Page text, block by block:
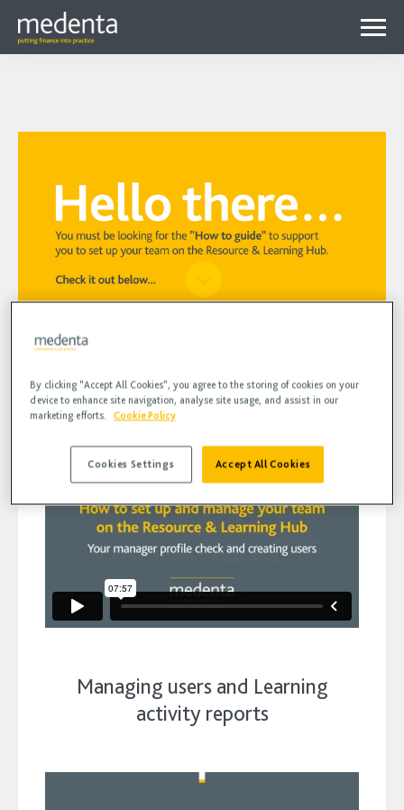
Menu
Podcasts
Videos
Contact us
creating users
Managing users and Learning
activity reports
By clicking “Accept All Cookies”, you agree to the storing of cookies on your
device to enhance site navigation, analyse site usage, and assist in our
marketing efforts.
Cookie Policy
Accept All Cookies
Cookies Settings